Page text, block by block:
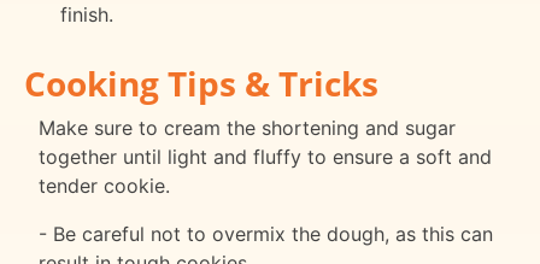
finish.
Cooking Tips & Tricks
Make sure to cream the shortening and sugar
together until light and fluffy to ensure a soft and
tender cookie.
- Be careful not to overmix the dough, as this can